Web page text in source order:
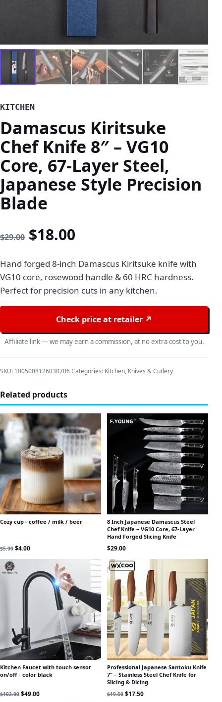
KITCHEN
Damascus Kiritsuke
Chef Knife 8″ – VG10
Core, 67-Layer Steel,
Japanese Style Precision
Blade
$29.00 Original price was: $29.00.
$18.00
Hand forged 8-inch Damascus Kiritsuke knife with
VG10 core, rosewood handle & 60 HRC hardness.
Perfect for precision cuts in any kitchen.
Check price at retailer ↗
Affiliate link — we may earn a commission, at no extra cost to you.
SKU: 1005008126030706Categories: Kitchen, Knives & Cutlery
Related products
Cozy cup - coffee / milk / beer
$5.00 Original price was: $5.00.
$4.00Current price is: $4.00.
8 Inch Japanese Damascus Steel
Chef Knife – VG10 Core, 67-Layer
Hand Forged Slicing Knife
$29.00
Kitchen Faucet with touch sensor
on/off - color black
$102.00 Original price was: $102.00.
$49.00Current price is: $49.00.
Professional Japanese Santoku Knife
7" – Stainless Steel Chef Knife for
Slicing & Dicing
$19.50 Original price was: $19.50.
$17.50Current price is: $17.50.